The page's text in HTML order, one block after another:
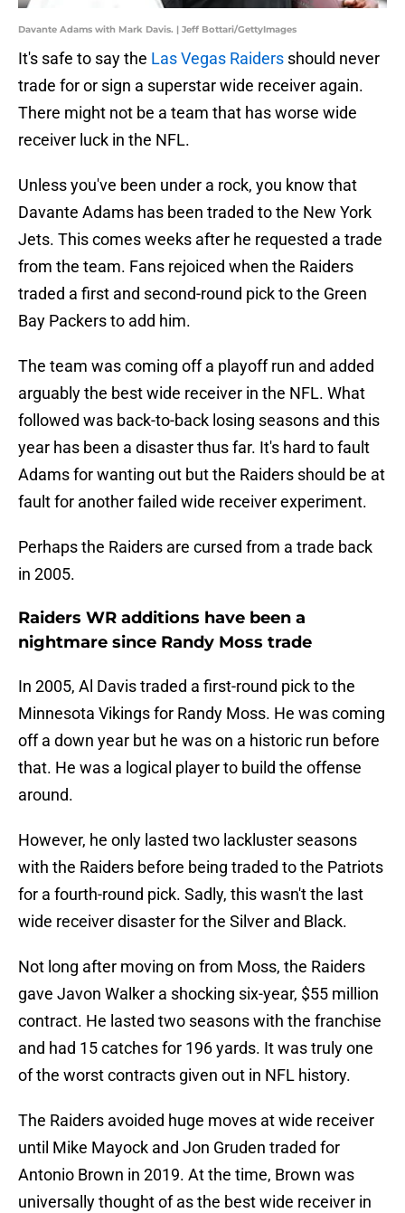
Davante Adams with Mark Davis. | Jeff Bottari/GettyImages
It's safe to say the Las Vegas Raiders should never
trade for or sign a superstar wide receiver again.
There might not be a team that has worse wide
receiver luck in the NFL.
Unless you've been under a rock, you know that
Davante Adams has been traded to the New York
Jets. This comes weeks after he requested a trade
from the team. Fans rejoiced when the Raiders
traded a first and second-round pick to the Green
Bay Packers to add him.
The team was coming off a playoff run and added
arguably the best wide receiver in the NFL. What
followed was back-to-back losing seasons and this
year has been a disaster thus far. It's hard to fault
Adams for wanting out but the Raiders should be at
fault for another failed wide receiver experiment.
Perhaps the Raiders are cursed from a trade back
in 2005.
Raiders WR additions have been a
nightmare since Randy Moss trade
In 2005, Al Davis traded a first-round pick to the
Minnesota Vikings for Randy Moss. He was coming
off a down year but he was on a historic run before
that. He was a logical player to build the offense
around.
However, he only lasted two lackluster seasons
with the Raiders before being traded to the Patriots
for a fourth-round pick. Sadly, this wasn't the last
wide receiver disaster for the Silver and Black.
Not long after moving on from Moss, the Raiders
gave Javon Walker a shocking six-year, $55 million
contract. He lasted two seasons with the franchise
and had 15 catches for 196 yards. It was truly one
of the worst contracts given out in NFL history.
The Raiders avoided huge moves at wide receiver
until Mike Mayock and Jon Gruden traded for
Antonio Brown in 2019. At the time, Brown was
universally thought of as the best wide receiver in